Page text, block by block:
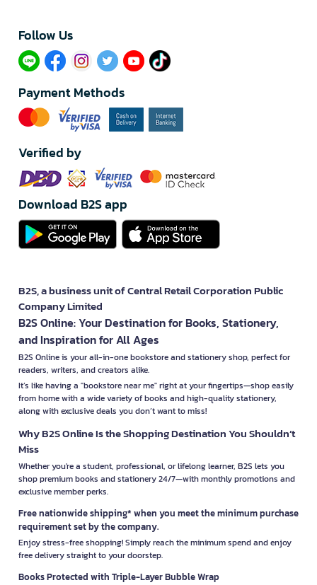
Follow Us​
Payment Methods
Verified by
Download B2S app
B2S, a business unit of Central Retail Corporation Public
Company Limited
B2S Online: Your Destination for Books, Stationery,
and Inspiration for All Ages
B2S Online is your all-in-one bookstore and stationery shop, perfect for
readers, writers, and creators alike.
It’s like having a "bookstore near me" right at your fingertips—shop easily
from home with a wide variety of books and high-quality stationery,
along with exclusive deals you don’t want to miss!
Why B2S Online Is the Shopping Destination You Shouldn’t
Miss
Whether you're a student, professional, or lifelong learner, B2S lets you
shop premium books and stationery 24/7—with monthly promotions and
exclusive member perks.
Free nationwide shipping* when you meet the minimum purchase
requirement set by the company.
Enjoy stress-free shopping! Simply reach the minimum spend and enjoy
free delivery straight to your doorstep.
Books Protected with Triple-Layer Bubble Wrap